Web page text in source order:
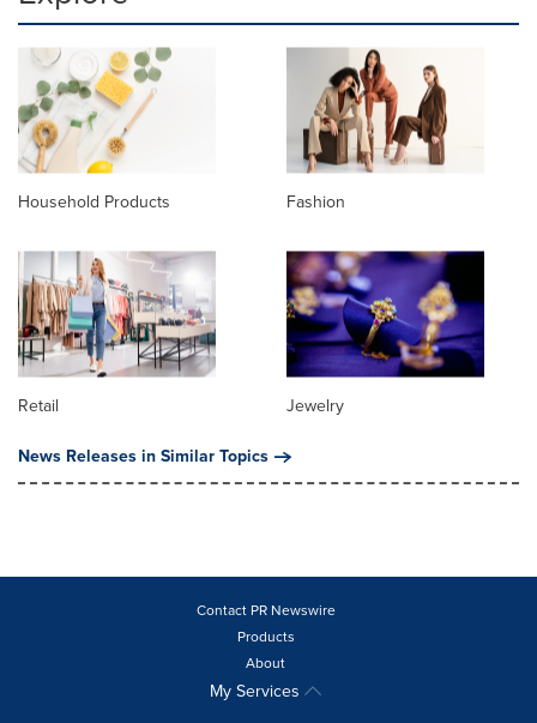
Household Products Fashion
Retail
Jewelry
News Releases in Similar Topics
Contact PR Newswire
Products
About
My Services